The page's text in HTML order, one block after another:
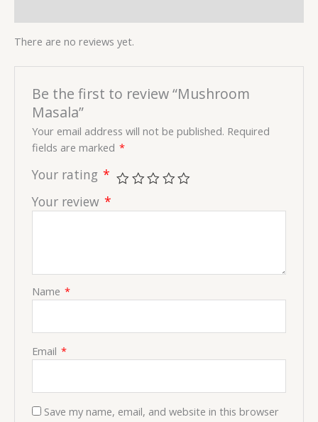
There are no reviews yet.
Be the first to review “Mushroom
Masala”
Your email address will not be published. Required
fields are marked *
Your rating *
Your review *
Name *
Email *
Save my name, email, and website in this browser